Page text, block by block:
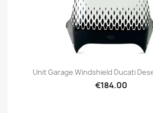
Unit Garage Windshield Ducati
€184.00